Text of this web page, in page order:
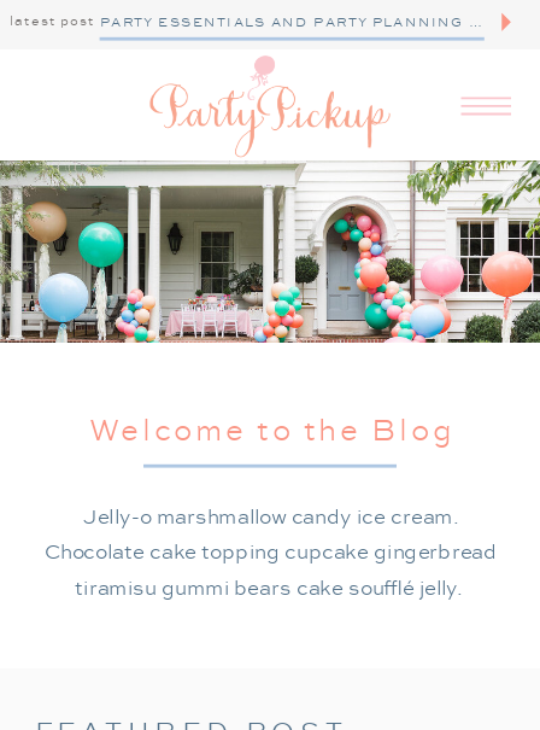
latest post PARTY ESSENTIALS AND PARTY PLANNING TIPS
Jelly-o marshmallow candy ice cream.
Chocolate cake topping cupcake gingerbread
tiramisu gummi bears cake soufflé jelly.
Welcome to the Blog